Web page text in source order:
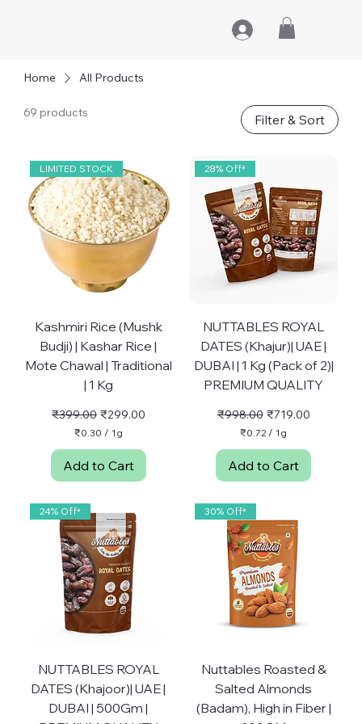
Home All Products
69 products Filter & Sort
LIMITED STOCK
Kashmiri Rice (Mushk
Budji) | Kashar Rice |
Mote Chawal | Traditional
| 1 Kg
Regular Price
₹399.00 Sale Price
₹299.00
₹0.30 / 1g
.
3
e
r
1
r
m
Add to Cart
28% Off*
NUTTABLES ROYAL
DATES (Khajur)| UAE |
DUBAI | 1 Kg (Pack of 2)|
PREMIUM QUALITY
Regular Price
₹998.00 Sale Price
₹719.00
₹0.72 / 1g
.
7
e
r
1
G
r
a
m
Add to Cart
24% Off*
NUTTABLES ROYAL
DATES (Khajoor)| UAE |
DUBAI | 500Gm |
30% Off*
Nuttables Roasted &
Salted Almonds
(Badam), High in Fiber |